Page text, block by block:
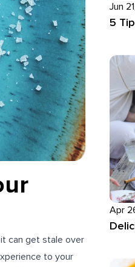
can get stale over
to your
Jun
5
Apr